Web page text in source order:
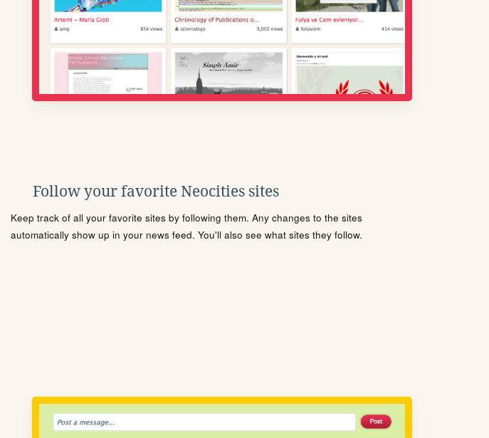
Follow your favorite Neocities sites
Keep track of all your favorite sites by following them. Any changes to the sites
automatically show up in your news feed. You'll also see what sites they follow.